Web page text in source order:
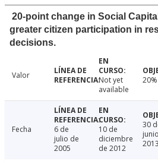
20-point change in Social
greater citizen participation in
decisions.
Valor
Not yet
available
20%
Fecha
6 de
julio de
2005
10 de
diciembre
de 2012
30
2013